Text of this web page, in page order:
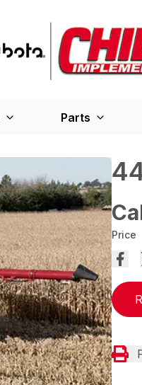
Parts
Price